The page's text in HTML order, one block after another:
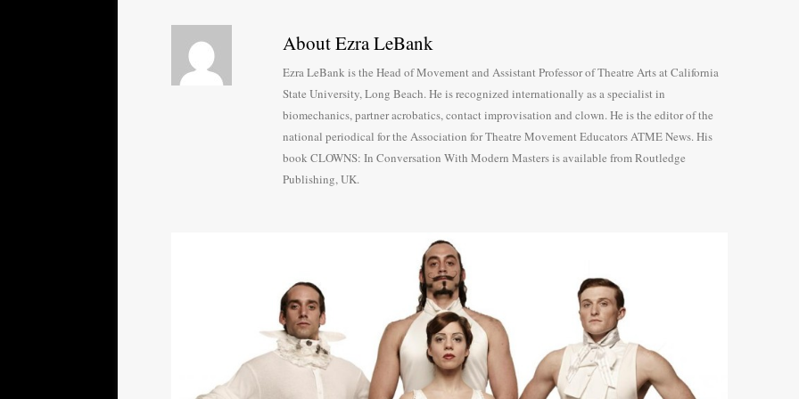
About Ezra LeBank
Ezra LeBank is the Head of Movement and Assistant Professor of Theatre Arts at California
State University, Long Beach. He is recognized internationally as a specialist in
biomechanics, partner acrobatics, contact improvisation and clown. He is the editor of the
national periodical for the Association for Theatre Movement Educators ATME News. His
book CLOWNS: In Conversation With Modern Masters is available from Routledge
Publishing, UK.